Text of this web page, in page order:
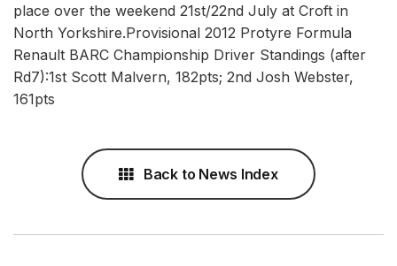
place over the weekend 21st/22nd July at Croft in
North Yorkshire.Provisional 2012 Protyre Formula
Renault BARC Championship Driver Standings (after
Rd7):1st Scott Malvern, 182pts; 2nd Josh Webster,
161pts
Back to News Index